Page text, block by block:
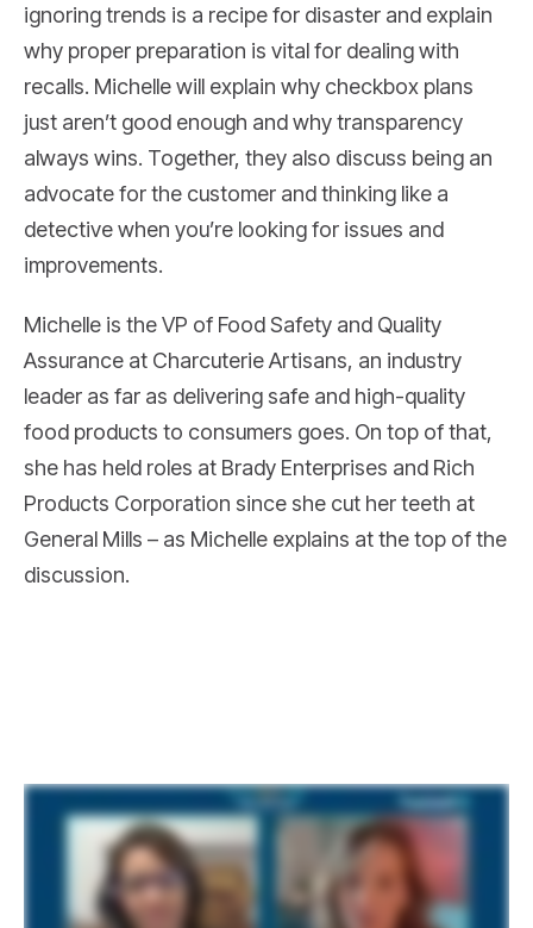
ignoring trends is a recipe for disaster and explain
why proper preparation is vital for dealing with
recalls. Michelle will explain why checkbox plans
just aren’t good enough and why transparency
always wins. Together, they also discuss being an
advocate for the customer and thinking like a
detective when you’re looking for issues and
improvements.
Michelle is the VP of Food Safety and Quality
Assurance at Charcuterie Artisans, an industry
leader as far as delivering safe and high-quality
food products to consumers goes. On top of that,
she has held roles at Brady Enterprises and Rich
Products Corporation since she cut her teeth at
General Mills – as Michelle explains at the top of the
discussion.